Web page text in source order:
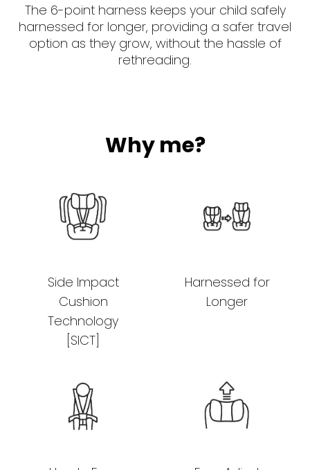
The 6-point harness keeps your child safely
harnessed for longer, providing a safer travel
option as they grow, without the hassle of
rethreading.
Why me?
Side Impact
Cushion
Technology
[SICT]
Harnessed for
Longer